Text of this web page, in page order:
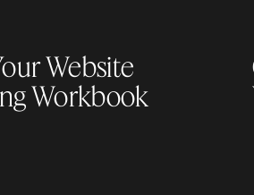
layer, and overlap
Website
Workbook